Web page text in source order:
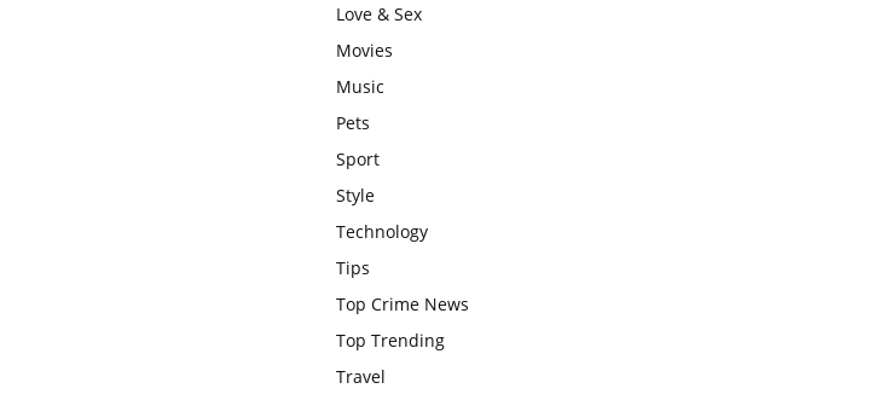
Love & Sex
Movies
Music
Pets
Sport
Style
Technology
Tips
Top Crime News
Top Trending
Travel